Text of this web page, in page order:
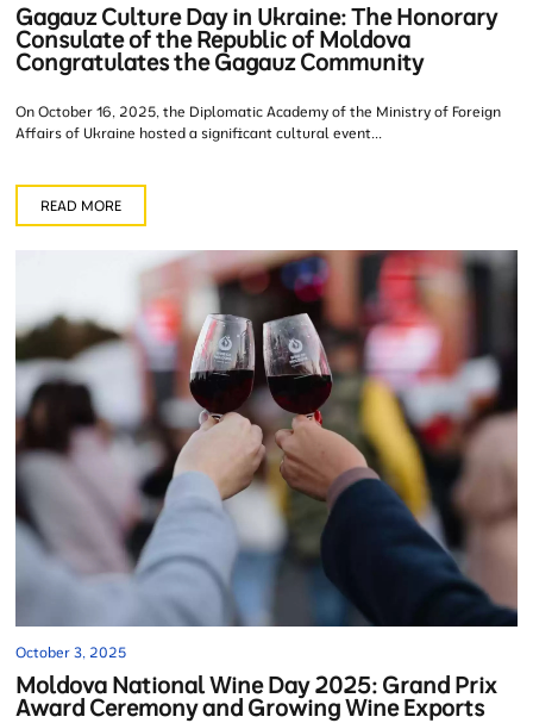
Gagauz Culture Day in Ukraine: The Honorary
Consulate of the Republic of Moldova
Congratulates the Gagauz Community
On October 16, 2025, the Diplomatic Academy of the Ministry of Foreign
Affairs of Ukraine hosted a significant cultural event...
READ MORE
October 3, 2025
Moldova National Wine Day 2025: Grand Prix
Award Ceremony and Growing Wine Exports